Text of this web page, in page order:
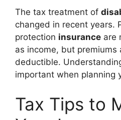
The tax treatment of
changed in recent years.
protection insurance are
as income, but premiums
deductible.
important when planning
Tax Tips to